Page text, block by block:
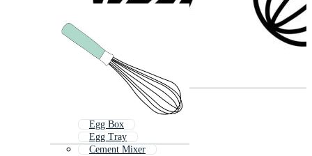
Egg Box
Egg Tray
Cement Mixer